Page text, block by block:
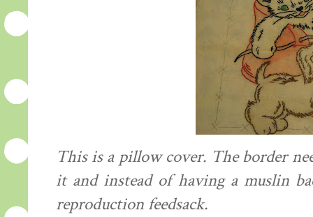
This is a pillow cover. The border
it and instead of having a muslin
reproductionfeedsack.